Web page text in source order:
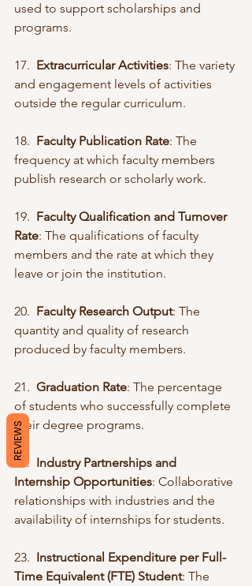
used to support scholarships and
programs.
17. Extracurricular Activities: The variety
and engagement levels of activities
outside the regular curriculum.
18. Faculty Publication Rate: The
frequency at which faculty members
publish research or scholarly work.
19. Faculty Qualification and Turnover
Rate: The qualifications of faculty
members and the rate at which they
leave or join the institution.
20. Faculty Research Output: The
quantity and quality of research
produced by faculty members.
21. Graduation Rate: The percentage
of students who successfully complete
their degree programs.
22. Industry Partnerships and
Internship Opportunities: Collaborative
relationships with industries and the
availability of internships for students.
23. Instructional Expenditure per Full-
Time Equivalent (FTE) Student: The
REVIEWS